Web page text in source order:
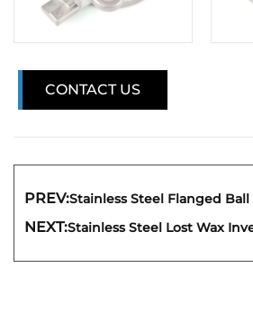
CONTACT US
PREV:Stainless Steel Flanged
NEXT:Stainless Steel Lost Wax